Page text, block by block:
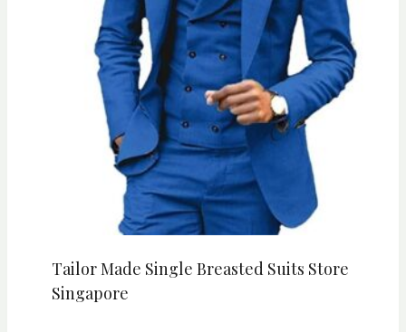
Tailor Made Single Breasted Suits Store
Singapore